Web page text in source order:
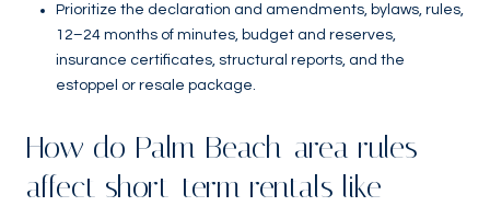
Prioritize the declaration and amendments, bylaws, rules,
12–24 months of minutes, budget and reserves,
insurance certificates, structural reports, and the
estoppel or resale package.
How do Palm Beach-area rules
affect short-term rentals like